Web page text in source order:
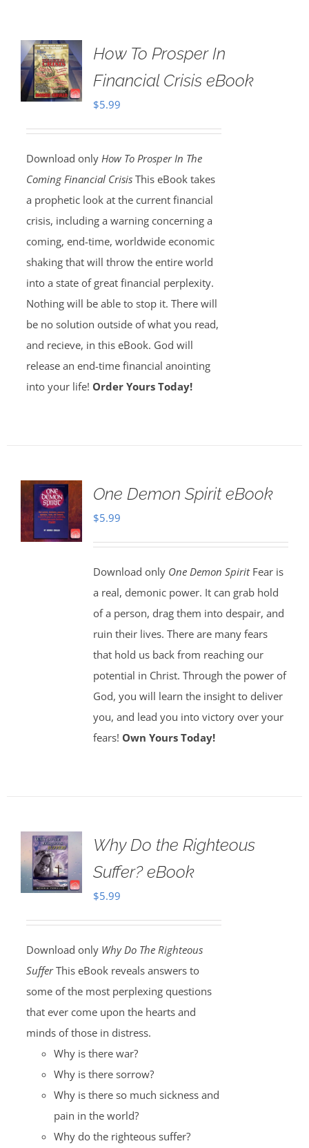
How To Prosper In
Financial Crisis eBook
$5.99
Download only How To Prosper In The
Coming Financial CrisisThis eBook takes
a prophetic look at the current financial
crisis, including a warning concerning a
coming, end-time, worldwide economic
shaking that will throw the entire world
into a state of great financial perplexity.
Nothing will be able to stop it. There will
be no solution outside of what you read,
and recieve, in this eBook. God will
release an end-time financial anointing
into your life! Order Yours Today!
One Demon Spirit eBook
$5.99
Download only One Demon SpiritFear is
a real, demonic power. It can grab hold
of a person, drag them into despair, and
ruin their lives. There are many fears
that hold us back from reaching our
potential in Christ. Through the power of
God, you will learn the insight to deliver
you, and lead you into victory over your
fears! Own Yours Today!
Why Do the Righteous
Suffer? eBook
$5.99
Download only Why Do The Righteous
SufferThis eBook reveals answers to
some of the most perplexing questions
that ever come upon the hearts and
minds of those in distress.
Why is there war?
Why is there sorrow?
Why is there so much sickness and
pain in the world?
Why do the righteous suffer?